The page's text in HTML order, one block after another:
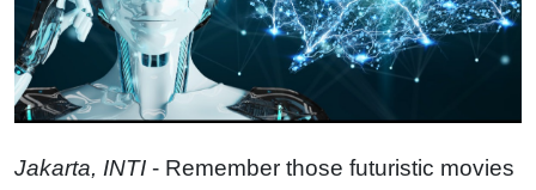
Jakarta, INTI - Remember those futuristic movies